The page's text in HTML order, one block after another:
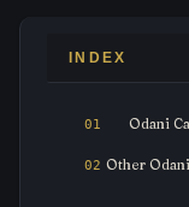
INDEX
Odani
Other